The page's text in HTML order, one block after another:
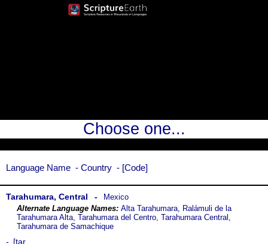
Choose one...
Language Name Country Code
Tarahumara, Central
Mexico
Alta Tarahumara, Ralámuli de la
Tarahumara Alta, Tarahumara del Centro, Tarahumara Central,
Tarahumara de Samachique
tar